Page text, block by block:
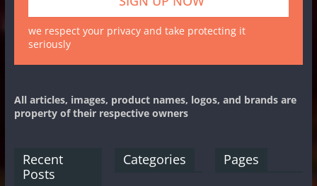
we respect your privacy and take protecting it
seriously
All articles, images, product names, logos, and brands are
property of their respective owners
Recent
Posts
Categories Pages